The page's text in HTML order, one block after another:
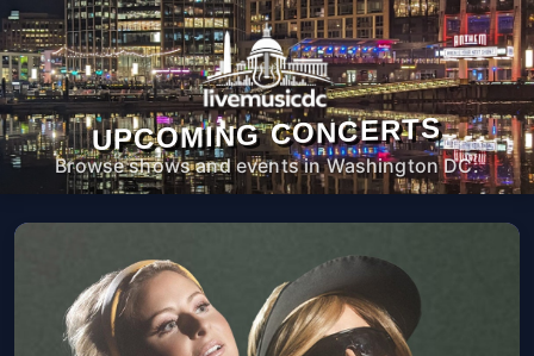
UPCOMING CONCERTS
Browse shows and events in Washington DC.